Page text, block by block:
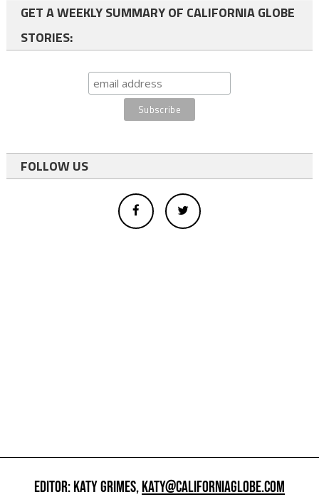
GET A WEEKLY SUMMARY OF CALIFORNIA GLOBE
STORIES:
FOLLOW US
EDITOR: KATY GRIMES,KATY@CALIFORNIAGLOBE.COM